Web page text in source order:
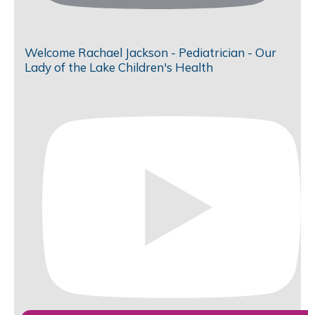
Welcome Rachael Jackson - Pediatrician - Our
Lady of the Lake Children's Health